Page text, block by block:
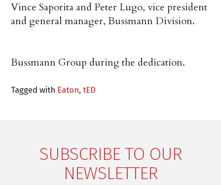
Vince Saporita and Peter Lugo, vice president
and general manager, Bussmann Division.
Bussmann Group during the dedication.
Tagged with Eaton,tED
SUBSCRIBE TO OUR
NEWSLETTER